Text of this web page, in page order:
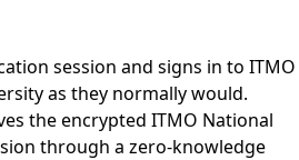
session and signs in to ITMO
as they normally would.
the encrypted ITMO National
through a zero-knowledge